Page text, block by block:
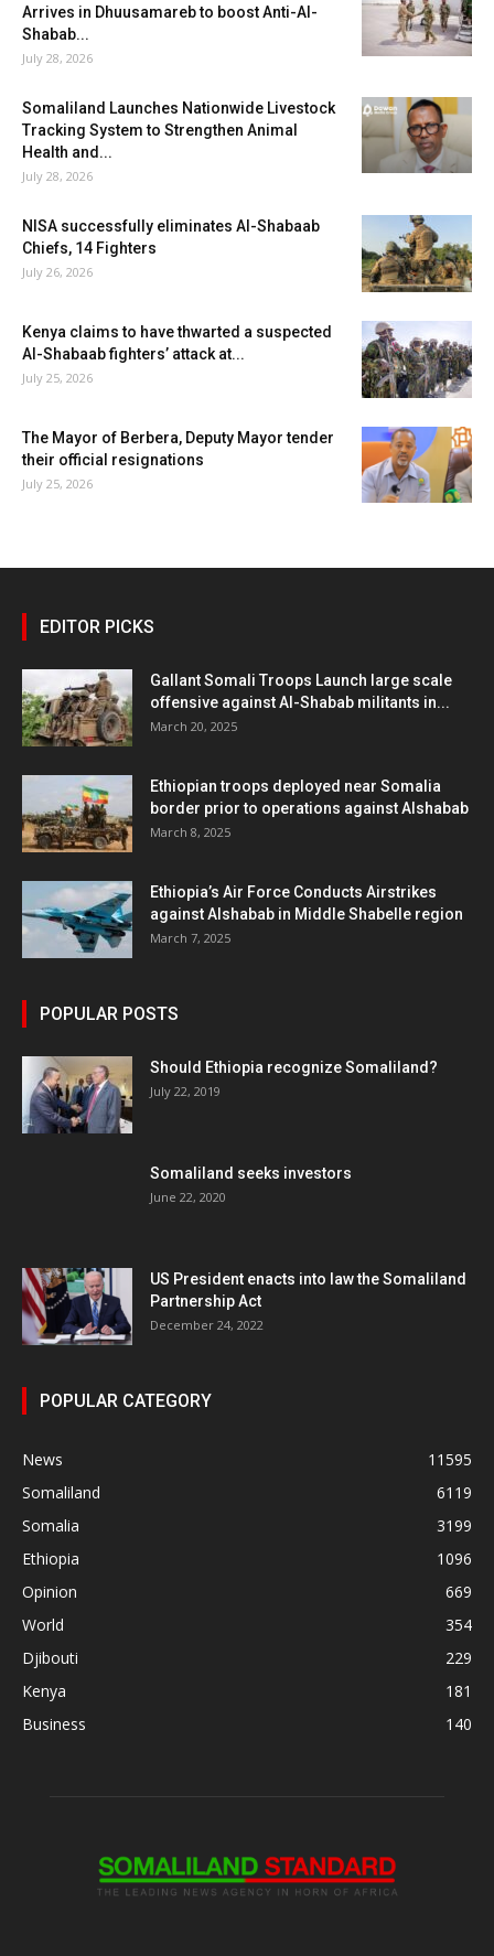
Arrives in Dhuusamareb to boost Anti-Al-
Shabab...
July 28, 2026
Somaliland Launches Nationwide Livestock
Tracking System to Strengthen Animal
Health and...
July 28, 2026
NISA successfully eliminates Al-Shabaab
Chiefs, 14 Fighters
July 26, 2026
Kenya claims to have thwarted a suspected
Al-Shabaab fighters’ attack at...
July 25, 2026
The Mayor of Berbera, Deputy Mayor tender
their official resignations
July 25, 2026
EDITOR PICKS
Gallant Somali Troops Launch large scale
offensive against Al-Shabab militants in...
March 20, 2025
Ethiopian troops deployed near Somalia
border prior to operations against Alshabab
March 8, 2025
Ethiopia’s Air Force Conducts Airstrikes
against Alshabab in Middle Shabelle region
March 7, 2025
POPULAR POSTS
Should Ethiopia recognize Somaliland?
July 22, 2019
Somaliland seeks investors
June 22, 2020
US President enacts into law the Somaliland
Partnership Act
December 24, 2022
POPULAR CATEGORY
News
11595
Somaliland
6119
Somalia
3199
Ethiopia
1096
Opinion
669
World
354
Djibouti
229
Kenya
181
Business
140